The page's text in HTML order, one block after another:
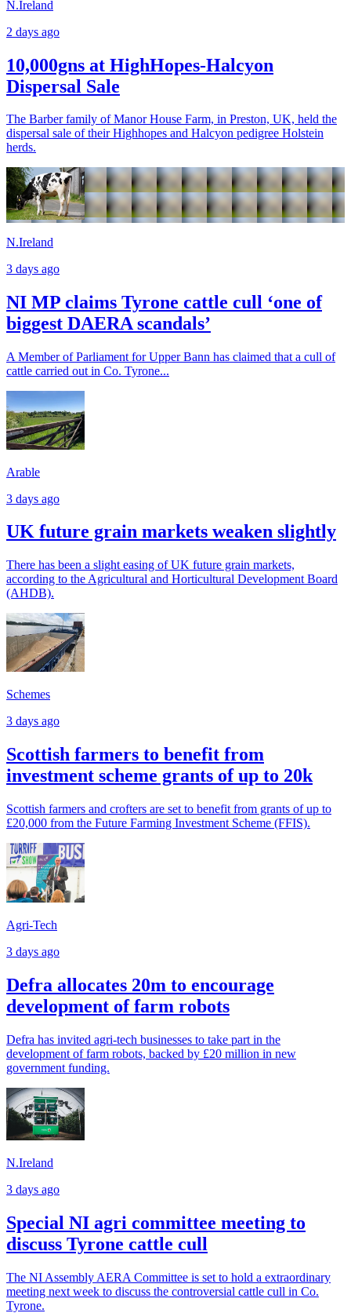
N.Ireland
2 days ago
10,000gns at HighHopes-Halcyon
Dispersal Sale
The Barber family of Manor House Farm, in Preston, UK, held the
dispersal sale of their Highhopes and Halcyon pedigree Holstein
herds.
N.Ireland
3 days ago
NI MP claims Tyrone cattle cull ‘one of
biggest DAERA scandals’
A Member of Parliament for Upper Bann has claimed that a cull of
cattle carried out in Co. Tyrone...
Arable
3 days ago
UK future grain markets weaken slightly
There has been a slight easing of UK future grain markets,
according to the Agricultural and Horticultural Development Board
(AHDB).
Schemes
3 days ago
Scottish farmers to benefit from
investment scheme grants of up to 20k
Scottish farmers and crofters are set to benefit from grants of up to
£20,000 from the Future Farming Investment Scheme (FFIS).
Agri-Tech
3 days ago
Defra allocates 20m to encourage
development of farm robots
Defra has invited agri-tech businesses to take part in the
development of farm robots, backed by £20 million in new
government funding.
N.Ireland
3 days ago
Special NI agri committee meeting to
discuss Tyrone cattle cull
The NI Assembly AERA Committee is set to hold a extraordinary
meeting next week to discuss the controversial cattle cull in Co.
Tyrone.